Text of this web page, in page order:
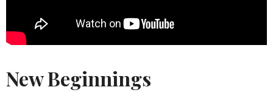
New Beginnings